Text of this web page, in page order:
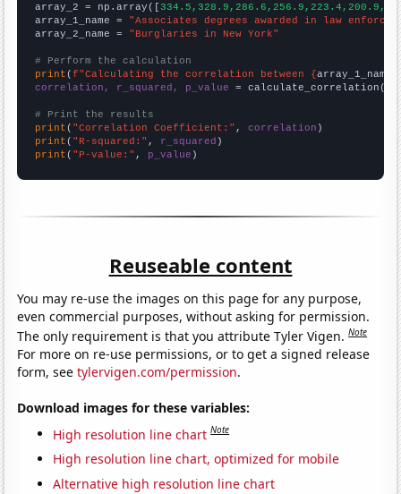
array_2 = np.array([
array_1_name = "Associates degrees awarded in law
array_2_name = "Burglaries in New York"
# Perform the calculation
print (f"Calculating the correlation between {array_1_name
correlation, r_squared, p_value = calculate_correlation(
# Print the results
print ( "Correlation Coefficient:" , correlation
print ( "R-squared:" , r_squared
print ( "P-value:" , p_value )
Reuseable content
You may re-use the images on this page for any purpose,
even commercial purposes, without asking for permission.
The only requirement is that you attribute Tyler Vigen.Note
For more on re-use permissions, or to get a signed release
form, seetylervigen.com/permission.
Download images for these variables:
High resolution line chart Note
High resolution line chart, optimized for mobile
Alternative high resolution line chart